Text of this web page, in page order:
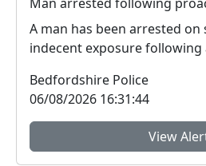
A man has been arrested on
indecent exposure following
Bedfordshire Police
06/08/2026 16:31:44
View